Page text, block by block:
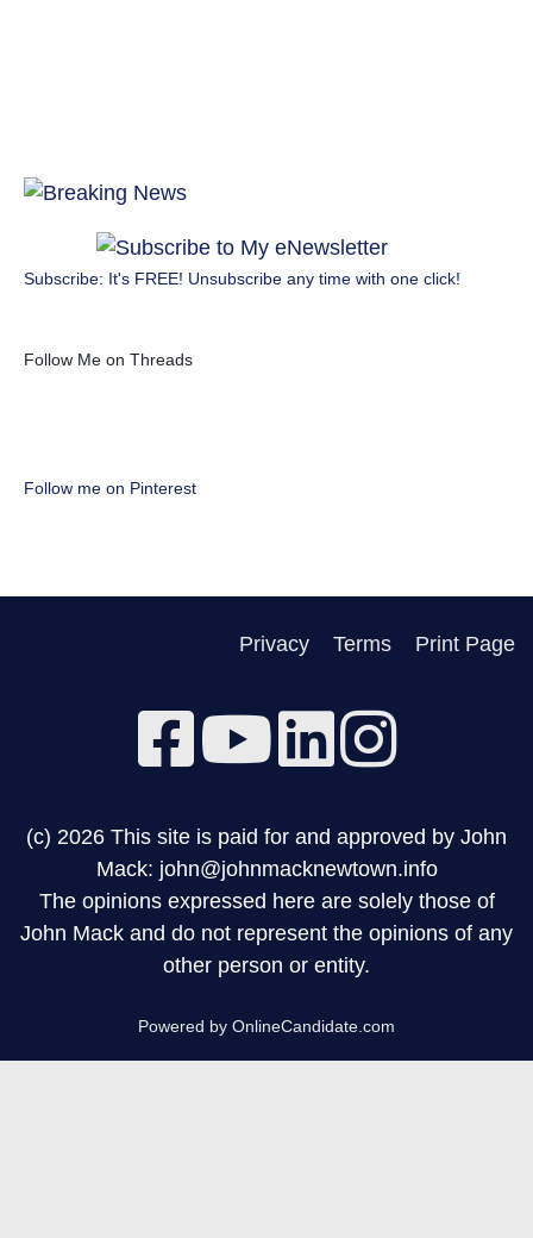
Subscribe: It's FREE! Unsubscribe any time with one click!
Follow Me on Threads
Follow me on Pinterest
Privacy Terms Print Page
(c) 2026 This site is paid for and approved by John
Mack: john@johnmacknewtown.info
The opinions expressed here are solely those of
John Mack and do not represent the opinions of any
other person or entity.
Powered by OnlineCandidate.com